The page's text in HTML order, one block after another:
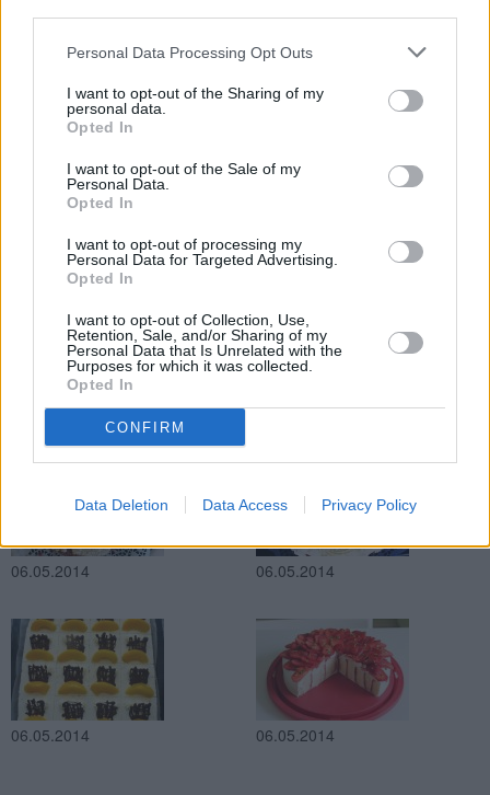
Personal Data Processing Opt Outs
I want to opt-out of the Sharing of my
personal data.
Opted In
I want to opt-out of the Sale of my
Personal Data.
Opted In
I want to opt-out of processing my
Personal Data for Targeted Advertising.
Opted In
I want to opt-out of Collection, Use,
Retention, Sale, and/or Sharing of my
Personal Data that Is Unrelated with the
Purposes for which it was collected.
Opted In
CONFIRM
Data Deletion Data Access Privacy Policy
07.05.2014vonJOYA 07.05.2014
06.05.2014 06.05.2014
06.05.2014 06.05.2014
06.05.2014 06.05.2014